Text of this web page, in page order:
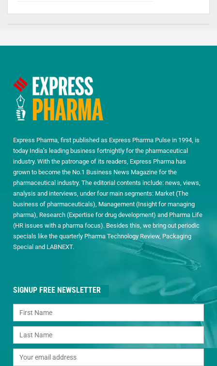
Express Pharma, first published as Express Pharma Pulse in 1994, is
today India’s leading business fortnightly for the pharmaceutical
industry. With the patronage of its readers, Express Pharma has
grown to become the No.1 Business News Magazine for the
pharmaceutical industry. The editorial contents include: news, views,
analysis and interviews, under four main segments: Market (The
business of pharmaceuticals), Management (Insight for managing
pharma), Research (Expertise for drug development) and Pharma Life
(HR issues with a pharma focus). Besides this, we bring out periodic
specials like the quarterly Pharma Technology Review, Packaging
Special and LABNEXT.
SIGNUP FREE NEWSLETTER